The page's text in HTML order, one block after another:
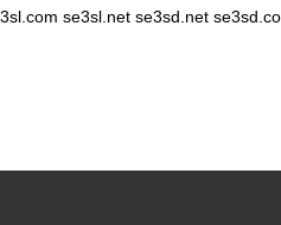
se3sl.net se3sd.net